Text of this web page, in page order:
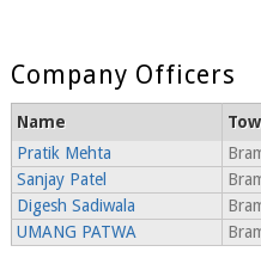
Company Officers
Name
Pratik Mehta
Sanjay Patel
Digesh Sadiwala
UMANG PATWA